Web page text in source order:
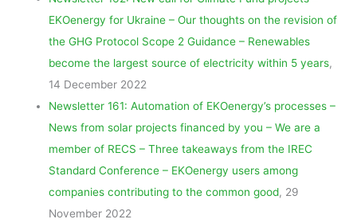
EKOenergy for Ukraine – Our thoughts on the revision of
the GHG Protocol Scope 2 Guidance – Renewables
become the largest source of electricity within 5 years,
14 December 2022
Newsletter 161: Automation of EKOenergy’s processes –
News from solar projects financed by you – We are a
member of RECS – Three takeaways from the IREC
Standard Conference – EKOenergy users among
companies contributing to the common good, 29
November 2022